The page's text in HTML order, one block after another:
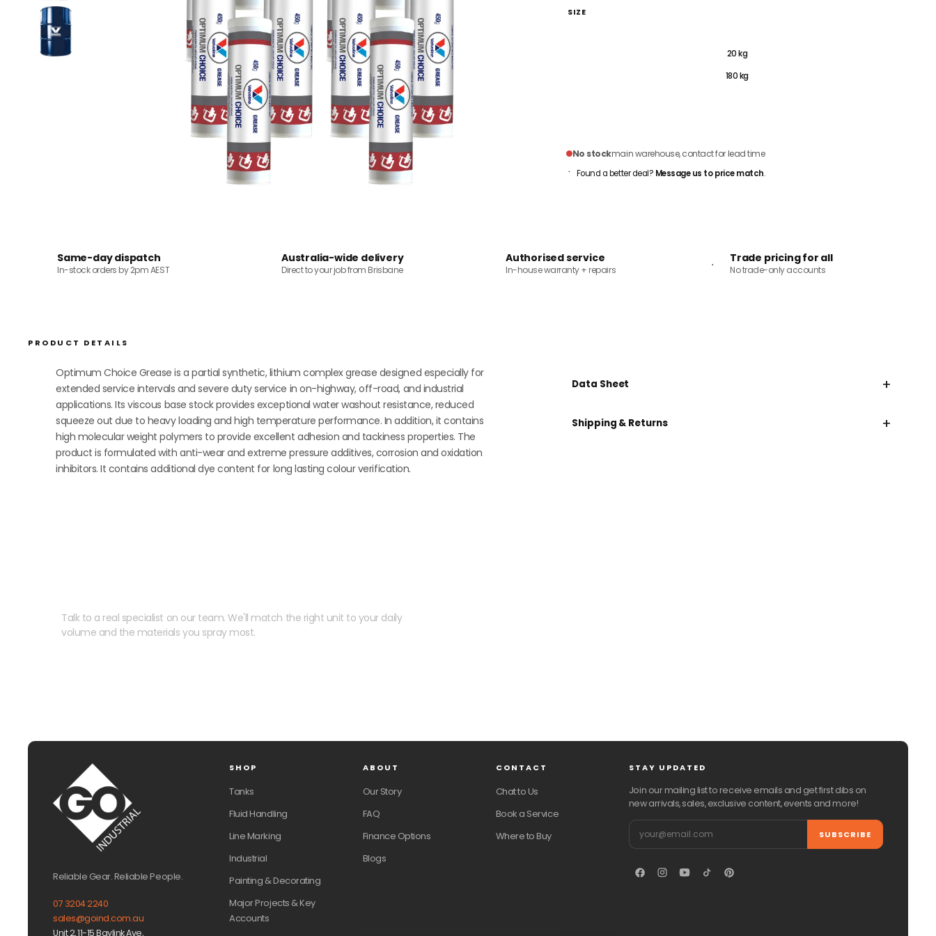
SIZE
20 kg
180 kg
No stockmain warehouse, contact for lead time
Found a better deal? Message us to price match.
Same-day dispatch
In-stock orders by 2pm AEST
Australia-wide delivery
Direct to your job from Brisbane
Authorised service
In-house warranty + repairs
Trade pricing for all
No trade-only accounts
PRODUCT DETAILS
Optimum Choice Grease is a partial synthetic, lithium complex grease designed especially for
extended service intervals and severe duty service in on-highway, off-road, and industrial
applications. Its viscous base stock provides exceptional water washout resistance, reduced
squeeze out due to heavy loading and high temperature performance. In addition, it contains
high molecular weight polymers to provide excellent adhesion and tackiness properties. The
product is formulated with anti-wear and extreme pressure additives, corrosion and oxidation
inhibitors. It contains additional dye content for long lasting colour verification.
Data Sheet +
Shipping & Returns +
Talk to a real specialist on our team. We'll match the right unit to your daily
volume and the materials you spray most.
Reliable Gear. Reliable People.
07 3204 2240
sales@goind.com.au
Unit 2, 11-15 Baylink Ave,
SHOP
Tanks
Fluid Handling
Line Marking
Industrial
Painting & Decorating
Major Projects & Key
Accounts
ABOUT
Our Story
FAQ
Finance Options
Blogs
CONTACT
Chat to Us
Book a Service
Where to Buy
STAY UPDATED
Join our mailing list to receive emails and get first dibs on
new arrivals, sales, exclusive content, events and more!
Email SUBSCRIBE